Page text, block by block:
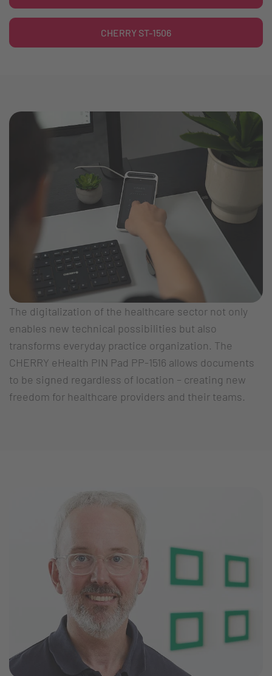
CHERRY ST-1506
The digitalization of the healthcare sector not only
enables new technical possibilities but also
transforms everyday practice organization. The
CHERRY eHealth PIN Pad PP-1516 allows documents
to be signed regardless of location – creating new
freedom for healthcare providers and their teams.